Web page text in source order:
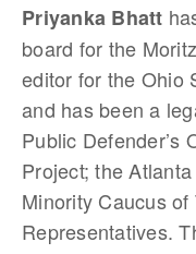
Priyanka Bhatt
board for the
editor for the Ohio
and has been a
Public Defender’s
Project; the
Minority Caucus
Representatives.